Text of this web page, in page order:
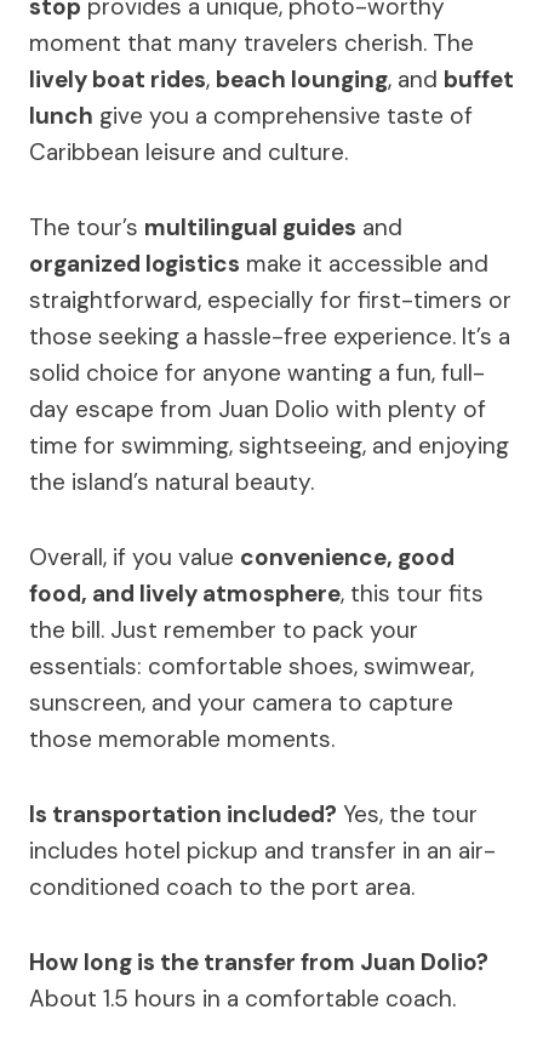
stop provides a unique, photo-worthy
moment that many travelers cherish. The
lively boat rides, beach lounging, and buffet
lunch give you a comprehensive taste of
Caribbean leisure and culture.
The tour’s multilingual guides and
organized logistics make it accessible and
straightforward, especially for first-timers or
those seeking a hassle-free experience. It’s a
solid choice for anyone wanting a fun, full-
day escape from Juan Dolio with plenty of
time for swimming, sightseeing, and enjoying
the island’s natural beauty.
Overall, if you value convenience, good
food, and lively atmosphere, this tour fits
the bill. Just remember to pack your
essentials: comfortable shoes, swimwear,
sunscreen, and your camera to capture
those memorable moments.
Is transportation included? Yes, the tour
includes hotel pickup and transfer in an air-
conditioned coach to the port area.
How long is the transfer from Juan Dolio?
About 1.5 hours in a comfortable coach.